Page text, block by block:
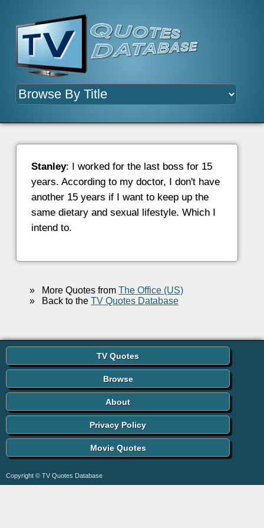
Stanley: I worked for the last boss for 15
years. According to my doctor, I don't have
another 15 years if I want to keep up the
same dietary and sexual lifestyle. Which I
intend to.
»More Quotes from The Office (US)
»Back to the TV Quotes Database
TV Quotes
Browse
About
Privacy Policy
Movie Quotes
Copyright © TV Quotes Database